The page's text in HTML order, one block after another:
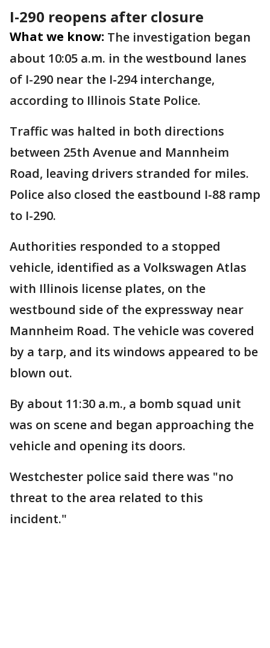
I-290 reopens after closure
What we know: The investigation began
about 10:05 a.m. in the westbound lanes
of I-290 near the I-294 interchange,
according to Illinois State Police.
Traffic was halted in both directions
between 25th Avenue and Mannheim
Road, leaving drivers stranded for miles.
Police also closed the eastbound I-88 ramp
to I-290.
Authorities responded to a stopped
vehicle, identified as a Volkswagen Atlas
with Illinois license plates, on the
westbound side of the expressway near
Mannheim Road. The vehicle was covered
by a tarp, and its windows appeared to be
blown out.
By about 11:30 a.m., a bomb squad unit
was on scene and began approaching the
vehicle and opening its doors.
Westchester police said there was "no
threat to the area related to this
incident."